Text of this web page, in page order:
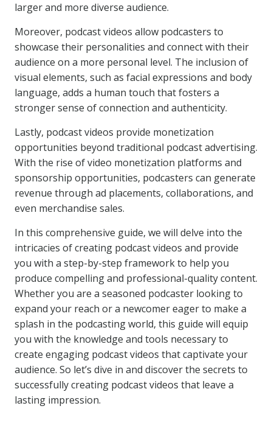
larger and more diverse audience.
Moreover, podcast videos allow podcasters to
showcase their personalities and connect with their
audience on a more personal level. The inclusion of
visual elements, such as facial expressions and body
language, adds a human touch that fosters a
stronger sense of connection and authenticity.
Lastly, podcast videos provide monetization
opportunities beyond traditional podcast advertising.
With the rise of video monetization platforms and
sponsorship opportunities, podcasters can generate
revenue through ad placements, collaborations, and
even merchandise sales.
In this comprehensive guide, we will delve into the
intricacies of creating podcast videos and provide
you with a step-by-step framework to help you
produce compelling and professional-quality content.
Whether you are a seasoned podcaster looking to
expand your reach or a newcomer eager to make a
splash in the podcasting world, this guide will equip
you with the knowledge and tools necessary to
create engaging podcast videos that captivate your
audience. So let’s dive in and discover the secrets to
successfully creating podcast videos that leave a
lasting impression.